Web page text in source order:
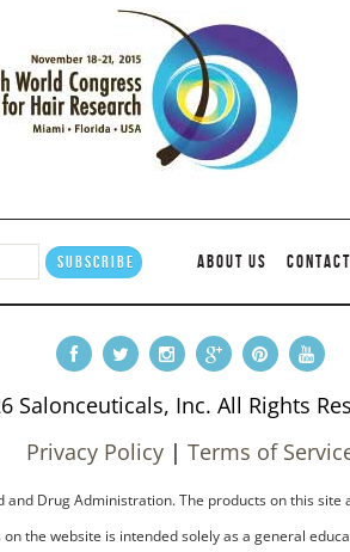
ABOUT US
Salonceuticals, Inc. All Rights
Privacy Policy| Terms of
Drug Administration. The products on this
the website is intended solely as a general